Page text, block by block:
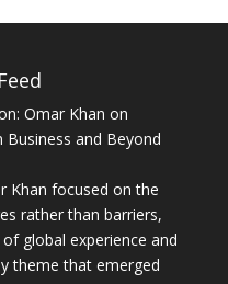
Omar Khan on
and Beyond
Khan focused on the
rather than barriers,
global experience and
theme that emerged